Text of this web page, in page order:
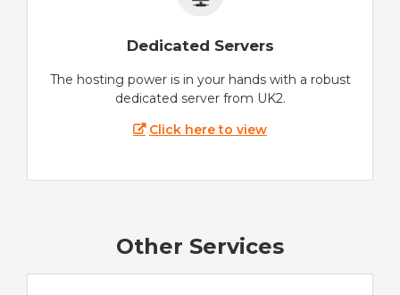
Dedicated Servers
The hosting power is in your hands with a robust
dedicated server from UK2.
Click here to view
Other Services